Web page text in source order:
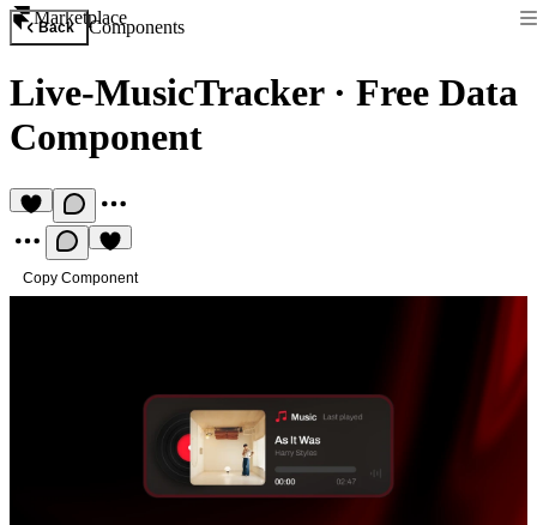
Marketplace
Back Components
Live-MusicTracker· Free Data
Component
Copy Component